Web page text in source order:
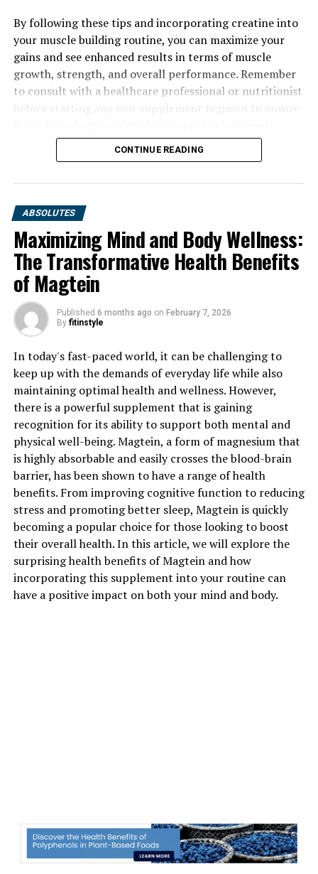
By following these tips and incorporating creatine into
your muscle building routine, you can maximize your
gains and see enhanced results in terms of muscle
growth, strength, and overall performance. Remember
to consult with a healthcare professional or nutritionist
CONTINUE READING
ABSOLUTES
Maximizing Mind and Body Wellness:
The Transformative Health Benefits
of Magtein
Published 6 months ago on February 7, 2026
By fitinstyle
In today's fast-paced world, it can be challenging to
keep up with the demands of everyday life while also
maintaining optimal health and wellness. However,
there is a powerful supplement that is gaining
recognition for its ability to support both mental and
physical well-being. Magtein, a form of magnesium that
is highly absorbable and easily crosses the blood-brain
barrier, has been shown to have a range of health
benefits. From improving cognitive function to reducing
stress and promoting better sleep, Magtein is quickly
becoming a popular choice for those looking to boost
their overall health. In this article, we will explore the
surprising health benefits of Magtein and how
incorporating this supplement into your routine can
have a positive impact on both your mind and body.